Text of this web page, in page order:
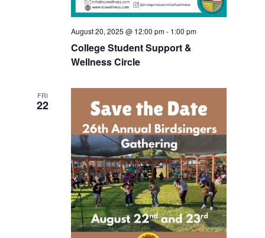
August 20, 2025 @ 12:00 pm- 1:00 pm
College Student Support &
Wellness Circle
FRI
22